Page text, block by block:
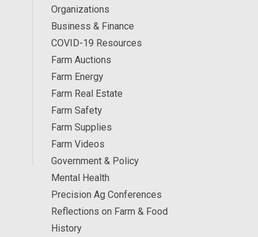
Organizations
Business & Finance
COVID-19 Resources
Farm Auctions
Farm Energy
Farm Real Estate
Farm Safety
Farm Supplies
Farm Videos
Government & Policy
Mental Health
Precision Ag Conferences
Reflections on Farm & Food
History